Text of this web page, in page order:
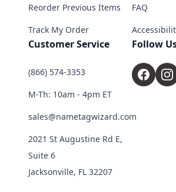
Reorder Previous Items
Track My Order
FAQ
Customer Service
(866) 574-3353
M-Th: 10am - 4pm ET
sales@nametagwizard.com
2021 St Augustine Rd E,
Suite 6
Jacksonville, FL 32207
Follow